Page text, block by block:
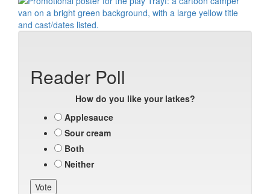
Reader Poll
How do you like your latkes?
Applesauce
Sour cream
Both
Neither